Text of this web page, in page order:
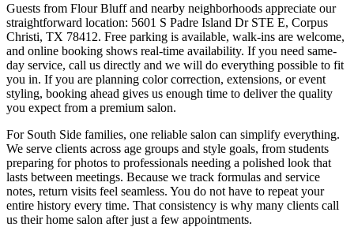
Guests from Flour Bluff and nearby neighborhoods appreciate our
straightforward location: 5601 S Padre Island Dr STE E, Corpus
Christi, TX 78412. Free parking is available, walk-ins are welcome,
and online booking shows real-time availability. If you need same-
day service, call us directly and we will do everything possible to fit
you in. If you are planning color correction, extensions, or event
styling, booking ahead gives us enough time to deliver the quality
you expect from a premium salon.
For South Side families, one reliable salon can simplify everything.
We serve clients across age groups and style goals, from students
preparing for photos to professionals needing a polished look that
lasts between meetings. Because we track formulas and service
notes, return visits feel seamless. You do not have to repeat your
entire history every time. That consistency is why many clients call
us their home salon after just a few appointments.